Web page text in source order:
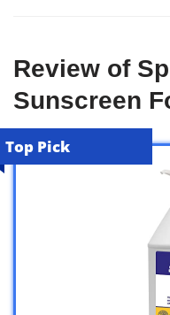
Review of
Sunscreen
Top Pick